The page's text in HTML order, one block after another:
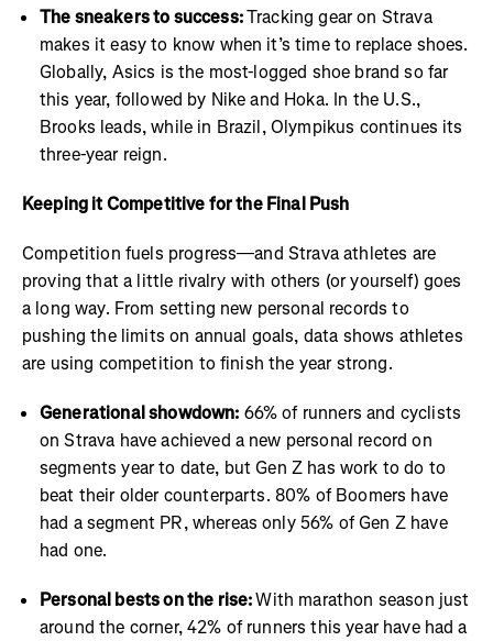
The sneakers to success:Tracking gear on Strava
makes it easy to know when it’s time to replace shoes.
Globally, Asics is the most-logged shoe brand so far
this year, followed by Nike and Hoka. In the U.S.,
Brooks leads, while in Brazil, Olympikus continues its
three-year reign.
Keeping it Competitive for the Final Push
Competition fuels progress—and Strava athletes are
proving that a little rivalry with others (or yourself) goes
a long way. From setting new personal records to
pushing the limits on annual goals, data shows athletes
are using competition to finish the year strong.
Generational showdown: 66% of runners and cyclists
on Strava have achieved a new personal record on
segments year to date, but Gen Z has work to do to
beat their older counterparts. 80% of Boomers have
had a segment PR, whereas only 56% of Gen Z have
had one.
Personal bests on the rise:With marathon season just
around the corner, 42% of runners this year have had a